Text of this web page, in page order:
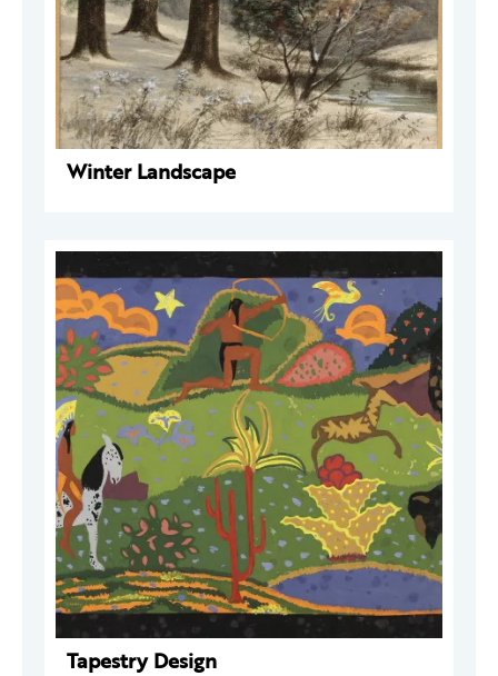
Winter Landscape
Tapestry Design